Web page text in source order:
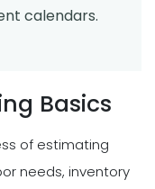
calendars.
Basics
of estimating
needs, inventory